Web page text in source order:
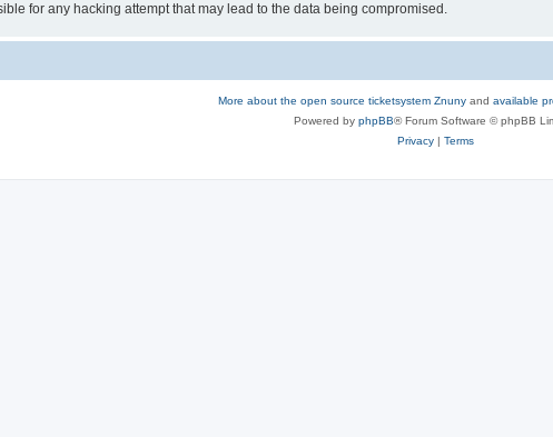
for any hacking attempt that may lead to the data being compromised.
More about the open source ticketsystem Znuny and available
Powered by phpBB® Forum Software © phpBB
Privacy| Terms